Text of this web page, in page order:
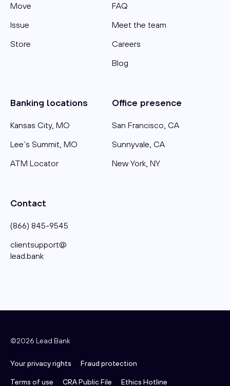
Move
Issue
Store
FAQ
Meet the team
Careers
Blog
Banking locations
Kansas City, MO
Lee’s Summit, MO
ATM Locator
Office presence
San Francisco, CA
Sunnyvale, CA
New York, NY
Contact
(866) 845-9545
clientsupport@​
lead.bank
©2026 Lead Bank
Your privacy rights
Fraud protection
Terms of use
CRA Public File Ethics Hotline